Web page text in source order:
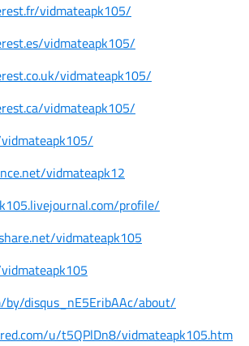
vidmateapk105/
vidmateapk105/
vidmateapk105/
vidmateapk105/
vidmateapk12
profile/
vidmateapk105
by/disqus_nE5EribAAc/about/
u/t5QPlDn8/vidmateapk105.html